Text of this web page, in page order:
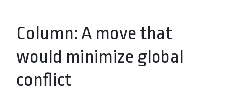
Column: A move that
would minimize global
conflict